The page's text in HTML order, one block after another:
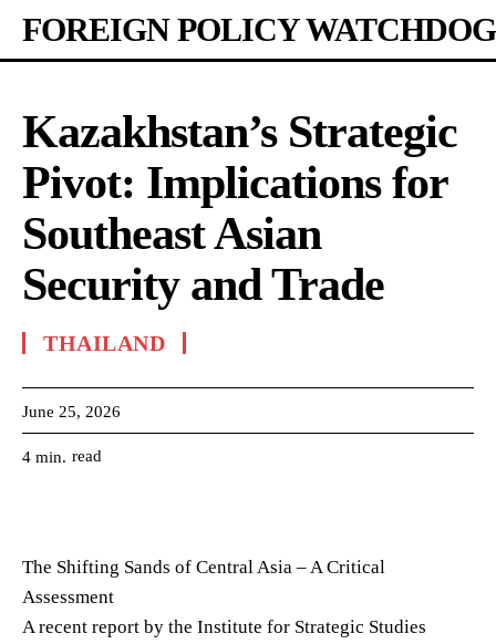
FOREIGN POLICY WATCHDOG
Kazakhstan’s Strategic
Pivot: Implications for
Southeast Asian
Security and Trade
THAILAND
June 25, 2026
4 min. read
The Shifting Sands of Central Asia – A Critical
Assessment
A recent report by the Institute for Strategic Studies